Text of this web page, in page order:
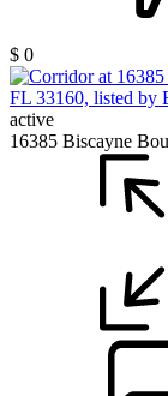
$ 0
active
16385 Biscayne